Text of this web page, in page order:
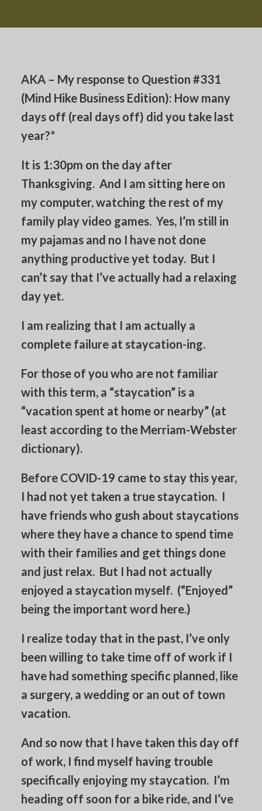
AKA – My response to Question #331
(Mind Hike Business Edition): How many
days off (real days off) did you take last
year?*
It is 1:30pm on the day after
Thanksgiving. And I am sitting here on
my computer, watching the rest of my
family play video games. Yes, I’m still in
my pajamas and no I have not done
anything productive yet today. But I
can’t say that I’ve actually had a relaxing
day yet.
I am realizing that I am actually a
complete failure at staycation-ing.
For those of you who are not familiar
with this term, a “staycation” is a
“vacation spent at home or nearby” (at
least according to the Merriam-Webster
dictionary).
Before COVID-19 came to stay this year,
I had not yet taken a true staycation. I
have friends who gush about staycations
where they have a chance to spend time
with their families and get things done
and just relax. But I had not actually
enjoyed a staycation myself. (“Enjoyed”
being the important word here.)
I realize today that in the past, I’ve only
been willing to take time off of work if I
have had something specific planned, like
a surgery, a wedding or an out of town
vacation.
And so now that I have taken this day off
of work, I find myself having trouble
specifically enjoying my staycation. I’m
heading off soon for a bike ride, and I’ve